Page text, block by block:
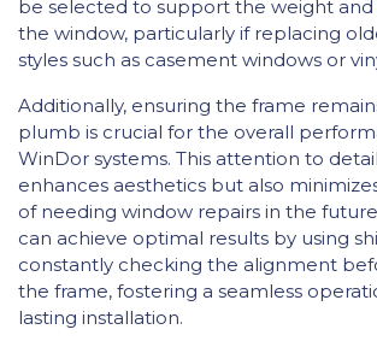
be selected to support the weight
the window, particularly if replacing
styles such as casement windows or
Additionally, ensuring the frame
plumb is crucial for the overall
WinDor systems. This attention to
enhances aesthetics but also
of needing window repairs in the
can achieve optimal results by using
constantly checking the alignment
the frame, fostering a seamless
lasting installation.